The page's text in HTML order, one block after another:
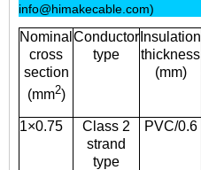
info@himakecable.com)
Nominal
cross
section
(mm2)
Conductor
type
Insulation
thickness
(mm)
1×0.75
Class 2
strand
type
PVC/0.6